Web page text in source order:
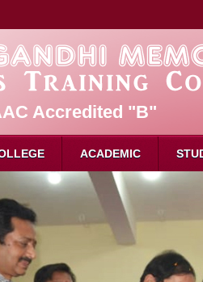
Accredited "B"
ACADEMIC
PAR
Eligibility for B.Ed
How to Apply